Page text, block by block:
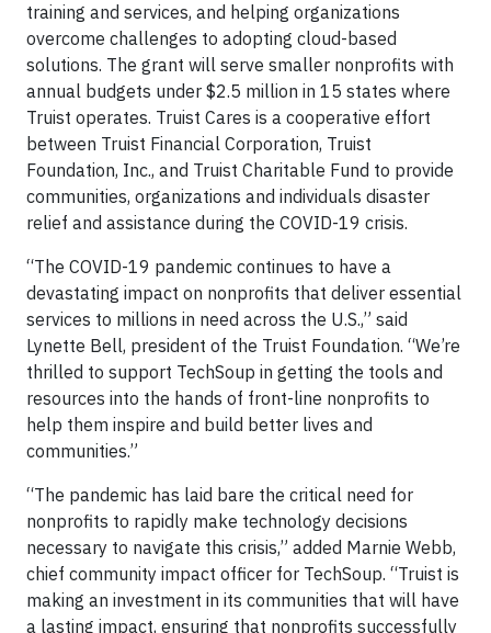
training and services, and helping organizations
overcome challenges to adopting cloud-based
solutions. The grant will serve smaller nonprofits with
annual budgets under $2.5 million in 15 states where
Truist operates. Truist Cares is a cooperative effort
between Truist Financial Corporation, Truist
Foundation, Inc., and Truist Charitable Fund to provide
communities, organizations and individuals disaster
relief and assistance during the COVID-19 crisis.
“The COVID-19 pandemic continues to have a
devastating impact on nonprofits that deliver essential
services to millions in need across the U.S.,” said
Lynette Bell, president of the Truist Foundation. “We’re
thrilled to support TechSoup in getting the tools and
resources into the hands of front-line nonprofits to
help them inspire and build better lives and
communities.”
“The pandemic has laid bare the critical need for
nonprofits to rapidly make technology decisions
necessary to navigate this crisis,” added Marnie Webb,
chief community impact officer for TechSoup. “Truist is
making an investment in its communities that will have
a lasting impact, ensuring that nonprofits successfully